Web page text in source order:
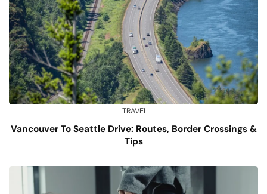
TRAVEL
Vancouver To Seattle Drive: Routes, Border Crossings &
Tips